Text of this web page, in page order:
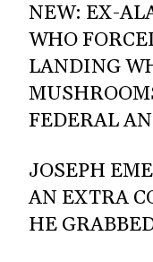
NEW: EX-
WHO
LANDING
FEDERAL
JOSEPH
AN EXTRA
HE